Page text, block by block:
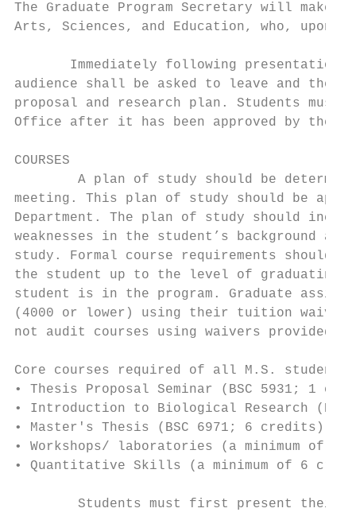
The Graduate Program Secretary will
Arts, Sciences, and Education, who, upon
Immediately following presentation
audience shall be asked to leave and the
proposal and research plan. Students
Office after it has been approved by the
COURSES
A plan of study should be
meeting. This plan of study should be
Department. The plan of study should
weaknesses in the student’s background
study. Formal course requirements should
the student up to the level of graduating
student is in the program. Graduate
(4000 or lower) using their tuition waiver.
not audit courses using waivers provided
Core courses required of all M.S.
• Thesis Proposal Seminar (BSC 5931; 1
• Introduction to Biological Research
• Master's Thesis (BSC 6971; 6 credits)
• Workshops/ laboratories (a minimum of
• Quantitative Skills (a minimum of 6
Students must first present their